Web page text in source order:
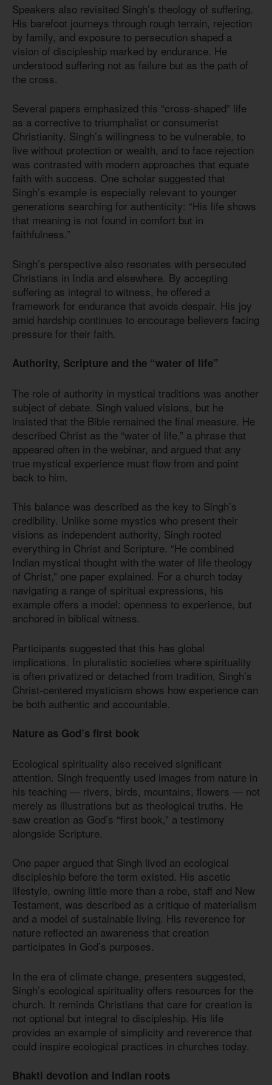
Speakers also revisited Singh’s theology of suffering.
His barefoot journeys through rough terrain, rejection
by family, and exposure to persecution shaped a
vision of discipleship marked by endurance. He
understood suffering not as failure but as the path of
the cross.
Several papers emphasized this “cross-shaped” life
as a corrective to triumphalist or consumerist
Christianity. Singh’s willingness to be vulnerable, to
live without protection or wealth, and to face rejection
was contrasted with modern approaches that equate
faith with success. One scholar suggested that
Singh’s example is especially relevant to younger
generations searching for authenticity: “His life shows
that meaning is not found in comfort but in
faithfulness.”
Singh’s perspective also resonates with persecuted
Christians in India and elsewhere. By accepting
suffering as integral to witness, he offered a
framework for endurance that avoids despair. His joy
amid hardship continues to encourage believers facing
pressure for their faith.
Authority, Scripture and the “water of life”
The role of authority in mystical traditions was another
subject of debate. Singh valued visions, but he
insisted that the Bible remained the final measure. He
described Christ as the “water of life,” a phrase that
appeared often in the webinar, and argued that any
true mystical experience must flow from and point
back to him.
This balance was described as the key to Singh’s
credibility. Unlike some mystics who present their
visions as independent authority, Singh rooted
everything in Christ and Scripture. “He combined
Indian mystical thought with the water of life theology
of Christ,” one paper explained. For a church today
navigating a range of spiritual expressions, his
example offers a model: openness to experience, but
anchored in biblical witness.
Participants suggested that this has global
implications. In pluralistic societies where spirituality
is often privatized or detached from tradition, Singh’s
Christ-centered mysticism shows how experience can
be both authentic and accountable.
Nature as God’s first book
Ecological spirituality also received significant
attention. Singh frequently used images from nature in
his teaching — rivers, birds, mountains, flowers — not
merely as illustrations but as theological truths. He
saw creation as God’s “first book,” a testimony
alongside Scripture.
One paper argued that Singh lived an ecological
discipleship before the term existed. His ascetic
lifestyle, owning little more than a robe, staff and New
Testament, was described as a critique of materialism
and a model of sustainable living. His reverence for
nature reflected an awareness that creation
participates in God’s purposes.
In the era of climate change, presenters suggested,
Singh’s ecological spirituality offers resources for the
church. It reminds Christians that care for creation is
not optional but integral to discipleship. His life
provides an example of simplicity and reverence that
could inspire ecological practices in churches today.
Bhakti devotion and Indian roots